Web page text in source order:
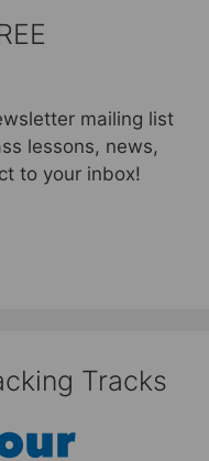
mailing list
lessons, news,
to your inbox!
Tracks